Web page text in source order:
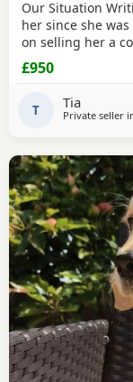
Our Situation
her since she
on selling her a
love her. Raising
£250 in
However, she
Recently, my
£950
T Tia
Private seller